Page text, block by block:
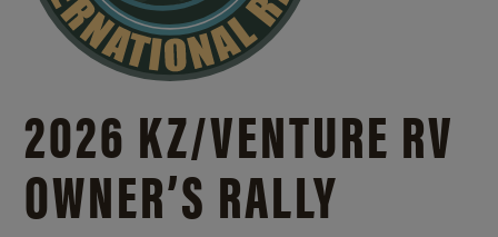
2026 KZ/VENTURE RV
OWNER’S RALLY